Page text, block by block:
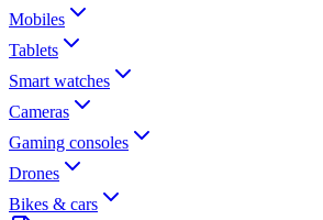
Mobiles
Tablets
Smart watches
Cameras
Gaming consoles
Drones
Bikes & cars